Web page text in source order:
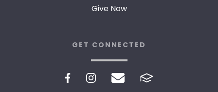
Give Now
GET CONNECTED